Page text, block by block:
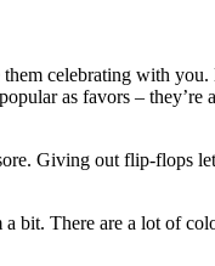
celebrating with you.
as favors – they’re
Giving out flip-flops
bit. There are a lot of